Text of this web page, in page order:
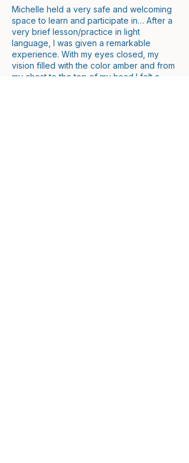
Michelle held a very safe and welcoming
space to learn and participate in… After a
very brief lesson/practice in light
language, I was given a remarkable
experience. With my eyes closed, my
vision filled with the color amber and from
my chest to the top of my head I felt a